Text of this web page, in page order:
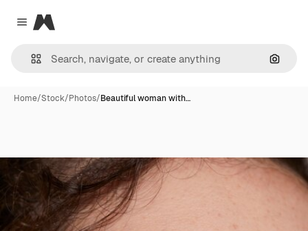
Close menu
Magnific
Home/Stock/Photos/Beautiful woman with…